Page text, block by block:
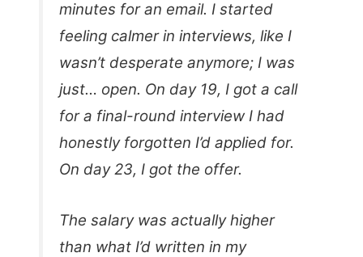
minutes for an email. I started
feeling calmer in interviews, like I
wasn’t desperate anymore; I was
just… open. On day 19, I got a call
for a final-round interview I had
honestly forgotten I’d applied for.
On day 23, I got the offer.
The salary was actually higher
than what I’d written in my